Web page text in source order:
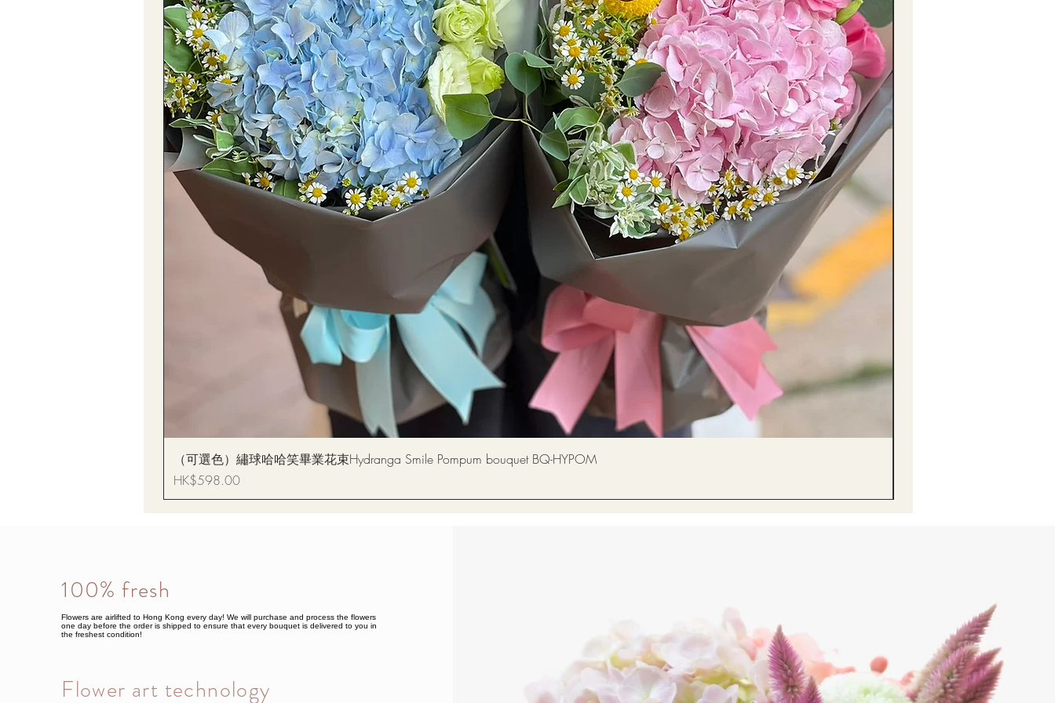
Quick View
（可選色）繡球哈哈笑畢業花束Hydranga Smile Pompum bouquet BQ-HYPOM
Price
HK$598.00
Flowers are airlifted to Hong Kong every day! We will purchase and process the flowers
one day before the order is shipped to ensure that every bouquet is delivered to you in
the freshest condition!
100% fresh
Flower art technology